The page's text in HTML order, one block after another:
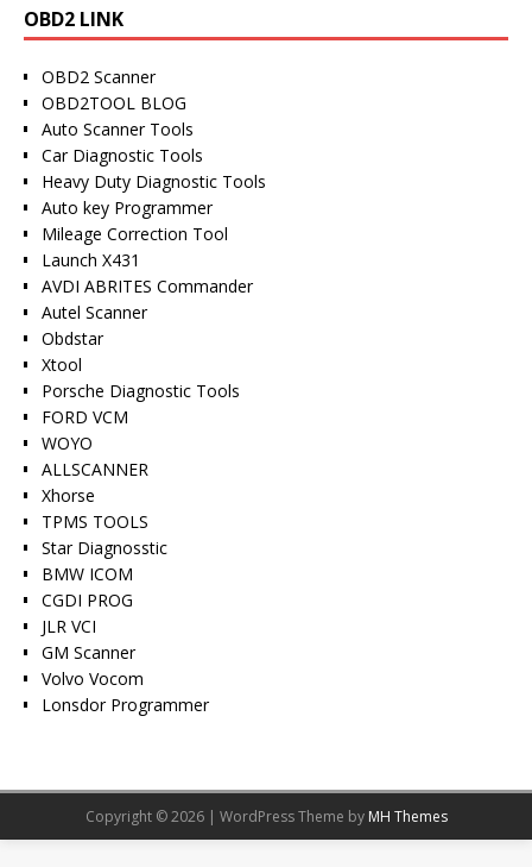
OBD2 LINK
OBD2 Scanner
OBD2TOOL BLOG
Auto Scanner Tools
Car Diagnostic Tools
Heavy Duty Diagnostic Tools
Auto key Programmer
Mileage Correction Tool
Launch X431
AVDI ABRITES Commander
Autel Scanner
Obdstar
Xtool
Porsche Diagnostic Tools
FORD VCM
WOYO
ALLSCANNER
Xhorse
TPMS TOOLS
Star Diagnosstic
BMW ICOM
CGDI PROG
JLR VCI
GM Scanner
Volvo Vocom
Lonsdor Programmer
Copyright © 2026 | WordPress Theme by MH Themes